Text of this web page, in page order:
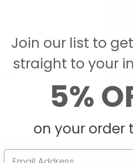
Join our list to
straight to your
5%
on your order